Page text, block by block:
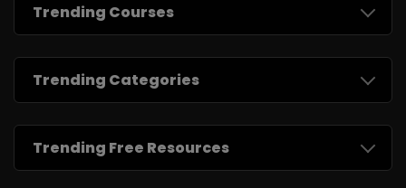
Trending Courses
Trending Categories
Trending Free Resources